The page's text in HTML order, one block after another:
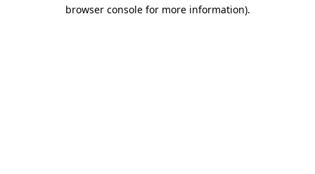
browser console for more information).